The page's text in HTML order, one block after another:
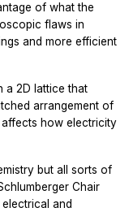
of what the
flaws in
and more efficient
a 2D lattice that
arrangement of
how electricity
but all sorts of
Chair
and